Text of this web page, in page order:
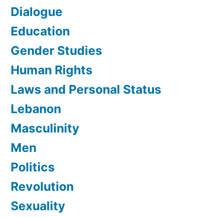
Dialogue
Education
Gender Studies
Human Rights
Laws and Personal Status
Lebanon
Masculinity
Men
Politics
Revolution
Sexuality